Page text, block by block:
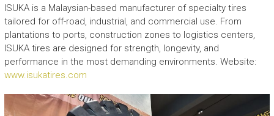
ISUKA is a Malaysian-based manufacturer of specialty tires
tailored for off-road, industrial, and commercial use. From
plantations to ports, construction zones to logistics centers,
ISUKA tires are designed for strength, longevity, and
performance in the most demanding environments. Website:
www.isukatires.com